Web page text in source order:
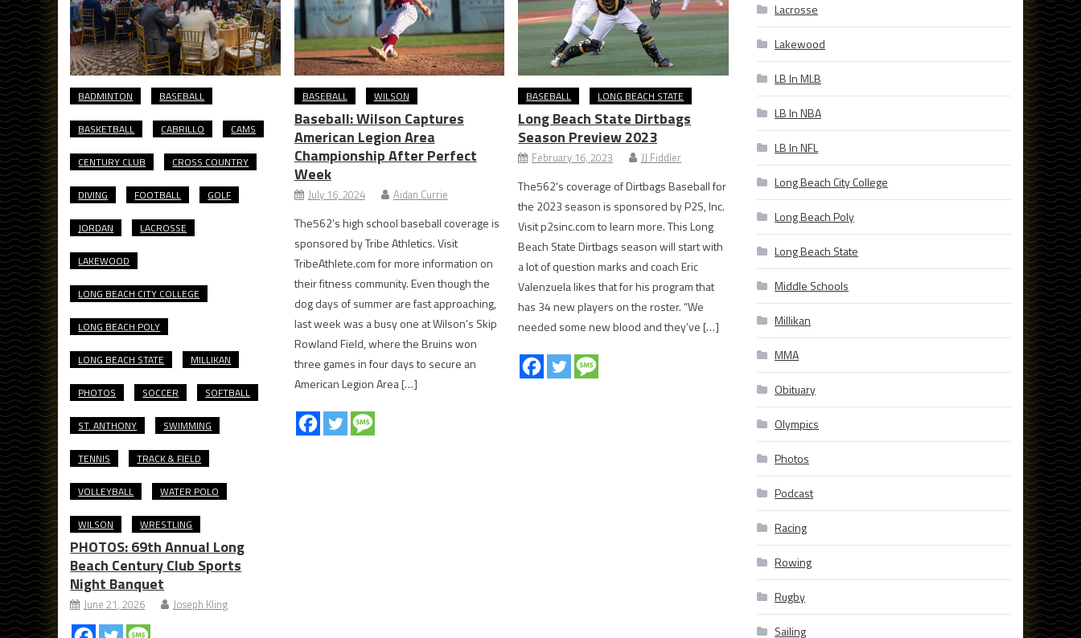
BADMINTON BASEBALL
BASKETBALL CABRILLO CAMS
CENTURY CLUB CROSS COUNTRY
DIVING FOOTBALL GOLF
JORDAN LACROSSE
LAKEWOOD
LONG BEACH CITY COLLEGE
LONG BEACH POLY
LONG BEACH STATE MILLIKAN
PHOTOS SOCCER SOFTBALL
ST. ANTHONY SWIMMING
TENNIS TRACK & FIELD
VOLLEYBALL WATER POLO
WILSON WRESTLING
PHOTOS: 69th Annual Long
Beach Century Club Sports
Night Banquet
June 21, 2026 Joseph Kling
BASEBALL WILSON
Baseball: Wilson Captures
American Legion Area
Championship After Perfect
Week
July 16, 2024 Aidan Currie
The562’s high school baseball coverage is
sponsored by Tribe Athletics. Visit
TribeAthlete.com for more information on
their fitness community. Even though the
dog days of summer are fast approaching,
last week was a busy one at Wilson’s Skip
Rowland Field, where the Bruins won
three games in four days to secure an
American Legion Area […]
BASEBALL LONG BEACH STATE
Long Beach State Dirtbags
Season Preview 2023
February 16, 2023 JJ Fiddler
The562’s coverage of Dirtbags Baseball for
the 2023 season is sponsored by P2S, Inc.
Visit p2sinc.com to learn more. This Long
Beach State Dirtbags season will start with
a lot of question marks and coach Eric
Valenzuela likes that for his program that
has 34 new players on the roster. “We
needed some new blood and they’ve […]
Lacrosse
Lakewood
LB In MLB
LB In NBA
LB In NFL
Long Beach City College
Long Beach Poly
Long Beach State
Middle Schools
Millikan
MMA
Obituary
Olympics
Photos
Podcast
Racing
Rowing
Rugby
Sailing